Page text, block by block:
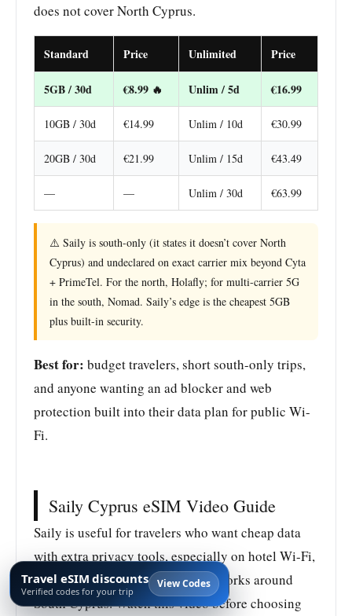
Travel eSIM discounts
Verified codes for your trip
View Codes
does not cover North Cyprus.
Standard Price Unlimited Price
5GB / 30d €8.99 🔥 Unlim / 5d €16.99
10GB / 30d €14.99 Unlim / 10d €30.99
20GB / 30d €21.99 Unlim / 15d €43.49
— — Unlim / 30d €63.99
⚠️ Saily is south-only (it states it doesn’t cover North
Cyprus) and undeclared on exact carrier mix beyond Cyta
+ PrimeTel. For the north, Holafly; for multi-carrier 5G
in the south, Nomad. Saily’s edge is the cheapest 5GB
plus built-in security.
Best for: budget travelers, short south-only trips,
and anyone wanting an ad blocker and web
protection built into their data plan for public Wi-
Fi.
Saily Cyprus eSIM Video Guide
Saily is useful for travelers who want cheap data
with extra privacy tools, especially on hotel Wi-Fi,
airport Wi-Fi, and beach club networks around
South Cyprus. Watch this video before choosing